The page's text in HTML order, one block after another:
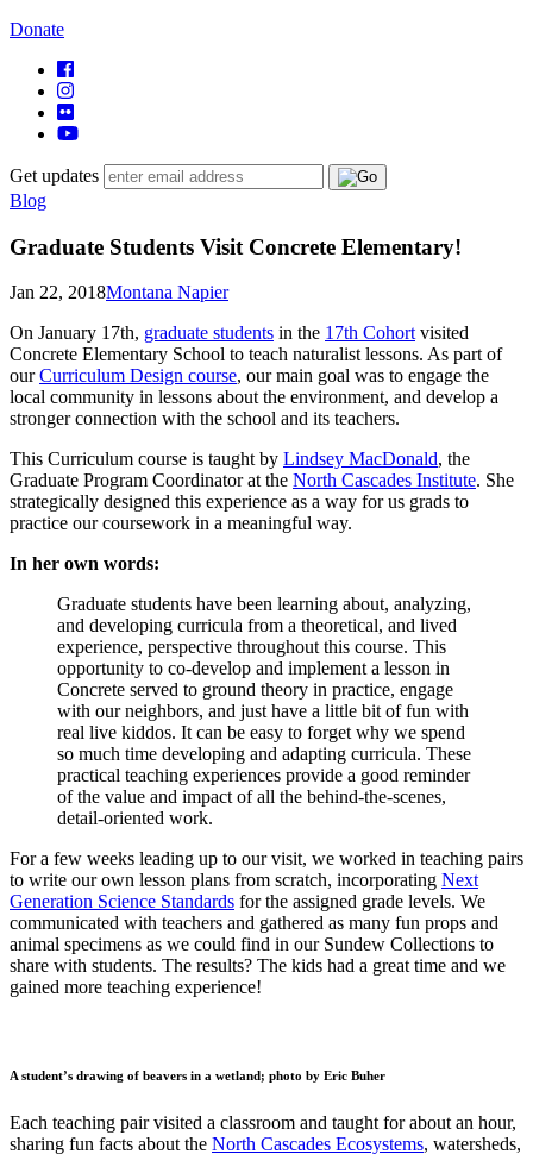
Donate
Get updates
Blog
Graduate Students Visit Concrete Elementary!
Jan 22, 2018Montana Napier
On January 17th, graduate students in the 17th Cohortvisited
Concrete Elementary School to teach naturalist lessons. As part of
ourCurriculum Design course, our main goal was to engage the
local community in lessons about the environment, and develop a
stronger connection with the school and its teachers.
This Curriculum course is taught by Lindsey MacDonald, the
Graduate Program Coordinator at the North Cascades Institute. She
strategically designed this experience as a way for us grads to
practice our coursework in a meaningful way.
In her own words:
Graduate students have been learning about, analyzing,
and developing curricula from a theoretical, and lived
experience, perspective throughout this course. This
opportunity to co-develop and implement a lesson in
Concrete served to ground theory in practice, engage
with our neighbors, and just have a little bit of fun with
real live kiddos. It can be easy to forget why we spend
so much time developing and adapting curricula. These
practical teaching experiences provide a good reminder
of the value and impact of all the behind-the-scenes,
detail-oriented work.
For a few weeks leading up to our visit, we worked in teaching pairs
to write our own lesson plans from scratch, incorporating Next
Generation Science Standards for the assigned grade levels. We
communicated with teachers and gathered as many fun props and
animal specimens as we could find in our Sundew Collections to
share with students. The results? The kids had a great time and we
gained more teaching experience!
A student’s drawing of beavers in a wetland; photo by Eric Buher
Each teaching pair visited a classroom and taught for about an hour,
sharing fun facts about the North Cascades Ecosystems, watersheds,